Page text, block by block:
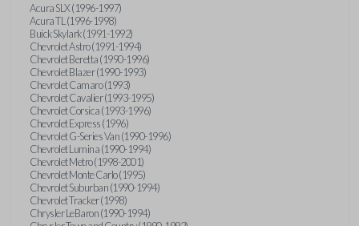
Acura SLX (1996-1997)
Acura TL (1996-1998)
Buick Skylark (1991-1992)
Chevrolet Astro (1991-1994)
Chevrolet Beretta (1990-1996)
Chevrolet Blazer (1990-1993)
Chevrolet Camaro (1993)
Chevrolet Cavalier (1993-1995)
Chevrolet Corsica (1993-1996)
Chevrolet Express (1996)
Chevrolet G-Series Van (1990-1996)
Chevrolet Lumina (1990-1994)
Chevrolet Metro (1998-2001)
Chevrolet Monte Carlo (1995)
Chevrolet Suburban (1990-1994)
Chevrolet Tracker (1998)
Chrysler LeBaron (1990-1994)